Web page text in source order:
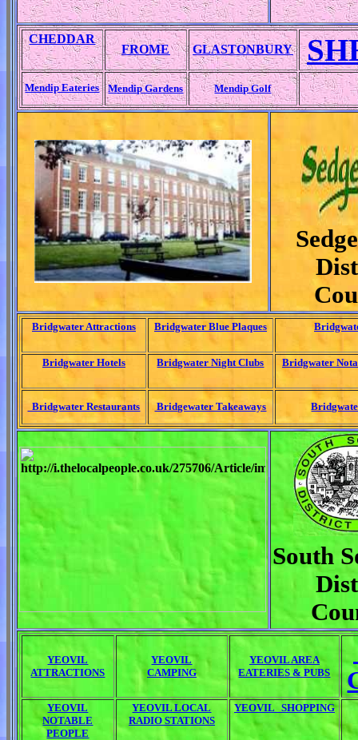
CHEDDAR
FROME GLASTONBURY
Mendip Eateries Mendip Gardens Mendip Golf
Bridgwater Attractions Bridgwater Blue Plaques
Bridgwater Hotels Bridgwater Night Clubs Bridgwater
Bridgwater Restaurants Bridgewater Takeaways
South
YEOVIL
ATTRACTIONS
YEOVIL
CAMPING
YEOVIL AREA
EATERIES & PUBS
YEOVIL
NOTABLE
PEOPLE
YEOVIL LOCAL
RADIO STATIONS
YEOVIL SHOPPING